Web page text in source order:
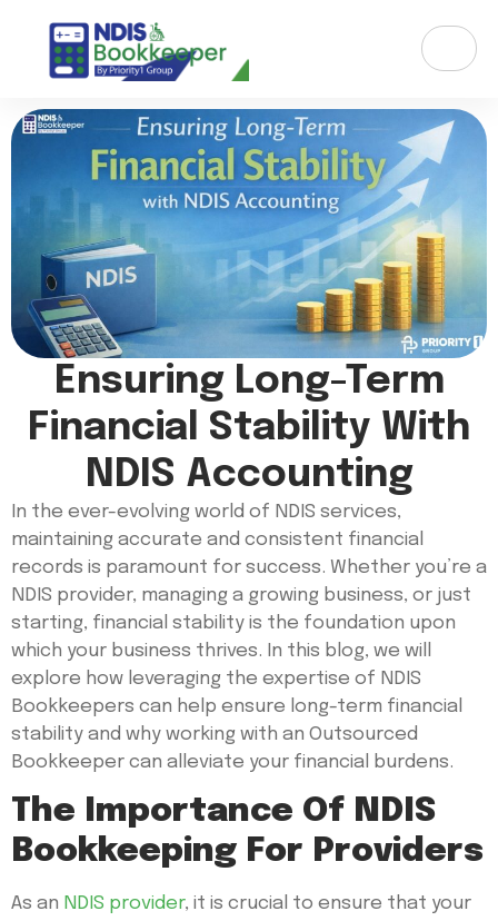
Ensuring Long-Term
Financial Stability With
NDIS Accounting
In the ever-evolving world of NDIS services,
maintaining accurate and consistent financial
records is paramount for success. Whether you’re a
NDIS provider, managing a growing business, or just
starting, financial stability is the foundation upon
which your business thrives. In this blog, we will
explore how leveraging the expertise of NDIS
Bookkeepers can help ensure long-term financial
stability and why working with an Outsourced
Bookkeeper can alleviate your financial burdens.
The Importance Of NDIS
Bookkeeping For Providers
As an NDIS provider, it is crucial to ensure that your